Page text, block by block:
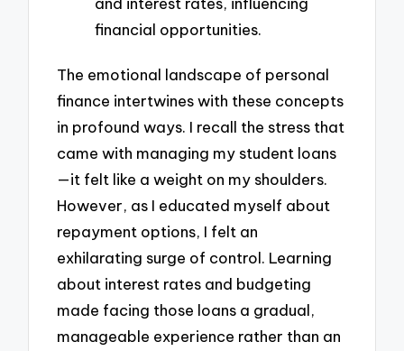
financial opportunities.
The emotional landscape of personal
finance intertwines with these concepts
in profound ways. I recall the stress that
came with managing my student loans
—it felt like a weight on my shoulders.
However, as I educated myself about
repayment options, I felt an
exhilarating surge of control. Learning
about interest rates and budgeting
made facing those loans a gradual,
manageable experience rather than an